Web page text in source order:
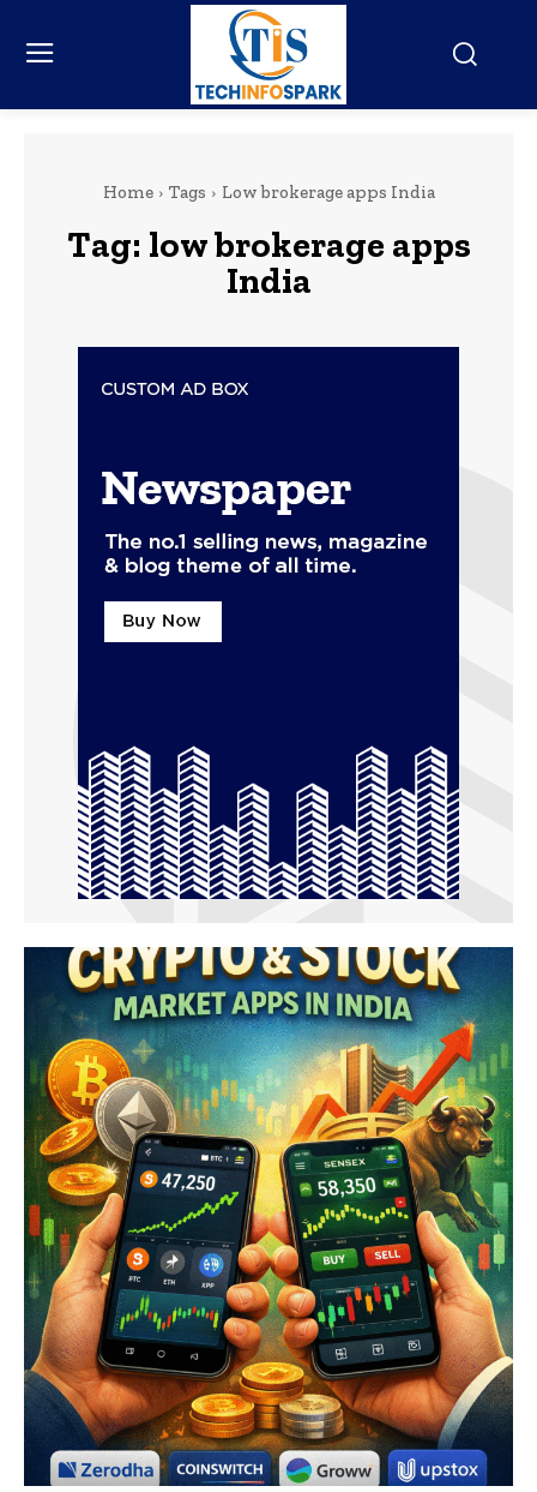
Home Tags Low brokerage apps India
Tag: low brokerage apps
India